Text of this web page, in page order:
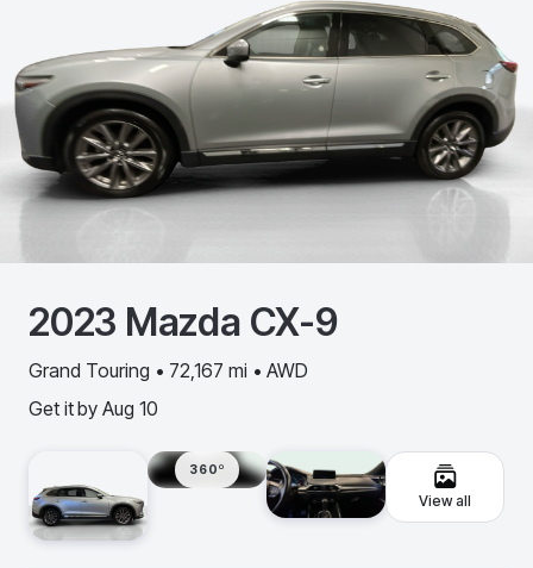
2023 Mazda CX-9
Grand Touring • 72,167 mi • AWD
Get it by Aug 10
360º
View all